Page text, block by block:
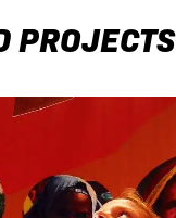
PROJECTS